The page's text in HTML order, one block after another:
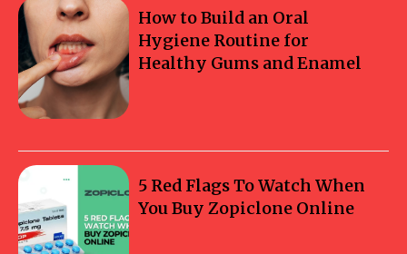
How to Build an Oral
Hygiene Routine for
Healthy Gums and Enamel
5 Red Flags To Watch When
You Buy Zopiclone Online